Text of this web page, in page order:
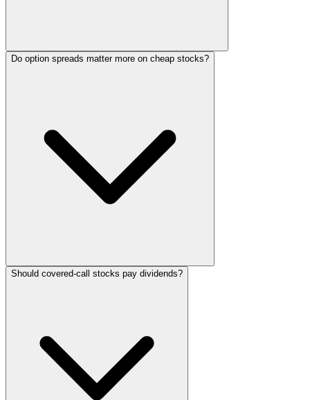
Do option spreads matter more on cheap stocks?
Should covered-call stocks pay dividends?